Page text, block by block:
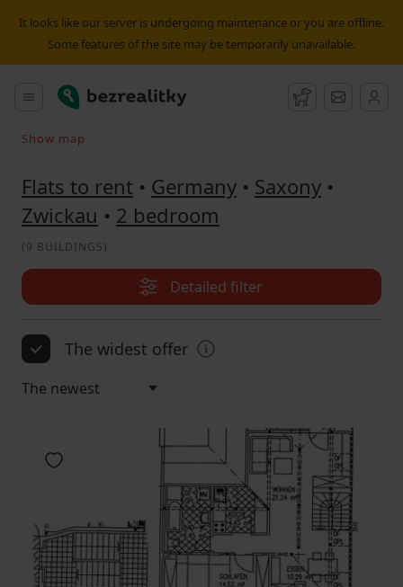
It looks like our server is undergoing maintenance or you are offline.
Some features of the site may be temporarily unavailable.
Main menu
Bezrealitky Watchdog
Search on the map
Show map
Flats to rent • Germany • Saxony •
Zwickau • 2 bedroom
(9 BUILDINGS)
Detailed filter
The widest offer
Add to favorites